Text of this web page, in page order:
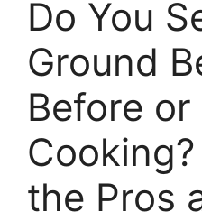
Do You
Ground
Before
the Pros